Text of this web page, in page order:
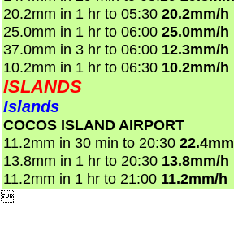
20.2mm in 1 hr to 05:30 20.2mm/h
25.0mm in 1 hr to 06:00 25.0mm/h
37.0mm in 3 hr to 06:00 12.3mm/h
10.2mm in 1 hr to 06:30 10.2mm/h
ISLANDS
Islands
COCOS ISLAND AIRPORT
11.2mm in 30 min to 20:30
13.8mm in 1 hr to 20:30 13.8mm/h
11.2mm in 1 hr to 21:00 11.2mm/h
